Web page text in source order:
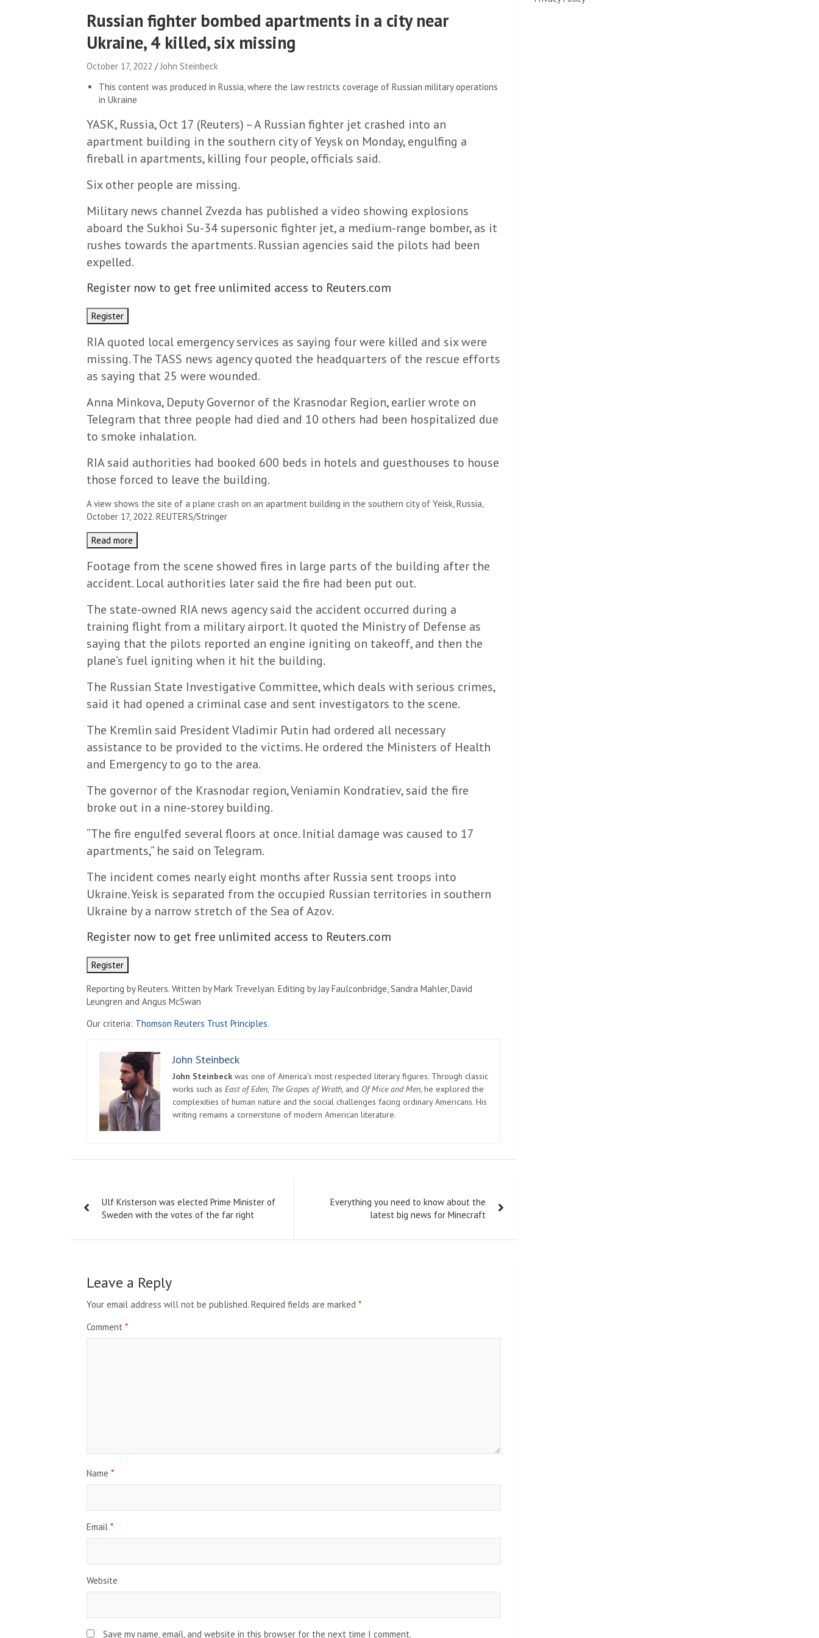
Russian fighter bombed apartments in a city near
Ukraine, 4 killed, six missing
October 17, 2022
John Steinbeck
This content was produced in Russia, where the law restricts coverage of Russian military operations
in Ukraine
YASK, Russia, Oct 17 (Reuters) – A Russian fighter jet crashed into an
apartment building in the southern city of Yeysk on Monday, engulfing a
fireball in apartments, killing four people, officials said.
Six other people are missing.
Military news channel Zvezda has published a video showing explosions
aboard the Sukhoi Su-34 supersonic fighter jet, a medium-range bomber, as it
rushes towards the apartments. Russian agencies said the pilots had been
expelled.
Register now to get free unlimited access to Reuters.com
Register
RIA quoted local emergency services as saying four were killed and six were
missing. The TASS news agency quoted the headquarters of the rescue efforts
as saying that 25 were wounded.
Anna Minkova, Deputy Governor of the Krasnodar Region, earlier wrote on
Telegram that three people had died and 10 others had been hospitalized due
to smoke inhalation.
RIA said authorities had booked 600 beds in hotels and guesthouses to house
those forced to leave the building.
A view shows the site of a plane crash on an apartment building in the southern city of Yeisk, Russia,
October 17, 2022. REUTERS/Stringer
Read more
Footage from the scene showed fires in large parts of the building after the
accident. Local authorities later said the fire had been put out.
The state-owned RIA news agency said the accident occurred during a
training flight from a military airport. It quoted the Ministry of Defense as
saying that the pilots reported an engine igniting on takeoff, and then the
plane’s fuel igniting when it hit the building.
The Russian State Investigative Committee, which deals with serious crimes,
said it had opened a criminal case and sent investigators to the scene.
The Kremlin said President Vladimir Putin had ordered all necessary
assistance to be provided to the victims. He ordered the Ministers of Health
and Emergency to go to the area.
The governor of the Krasnodar region, Veniamin Kondratiev, said the fire
broke out in a nine-storey building.
“The fire engulfed several floors at once. Initial damage was caused to 17
apartments,” he said on Telegram.
The incident comes nearly eight months after Russia sent troops into
Ukraine. Yeisk is separated from the occupied Russian territories in southern
Ukraine by a narrow stretch of the Sea of ​​Azov.
Register now to get free unlimited access to Reuters.com
Register
Reporting by Reuters. Written by Mark Trevelyan. Editing by Jay Faulconbridge, Sandra Mahler, David
Leungren and Angus McSwan
Our criteria: Thomson Reuters Trust Principles.
John Steinbeck
John Steinbeck was one of America’s most respected literary figures. Through classic
works such as East of Eden, The Grapes of Wrath, and Of Mice and Men, he explored the
complexities of human nature and the social challenges facing ordinary Americans. His
writing remains a cornerstone of modern American literature.
navigation
Ulf Kristerson was elected Prime Minister of
Sweden with the votes of the far right
Everything you need to know about the
latest big news for Minecraft
Leave a Reply
Your email address will not be published. Required fields are marked *
Comment *
Name *
Email *
Website
Save my name, email, and website in this browser for the next time I comment.